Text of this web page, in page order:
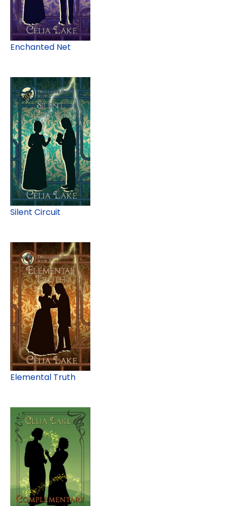
Enchanted Net
Silent Circuit
Elemental Truth